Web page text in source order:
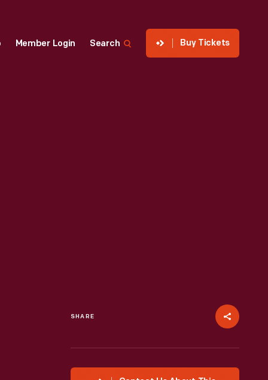
Member Login Search Buy Tickets
SHARE